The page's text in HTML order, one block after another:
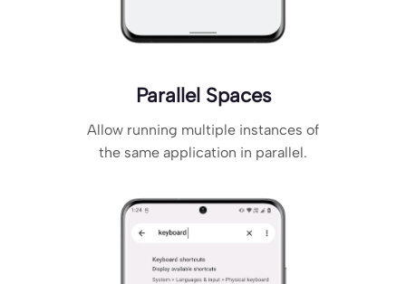
Parallel Spaces
Allow running multiple instances of
the same application in parallel.